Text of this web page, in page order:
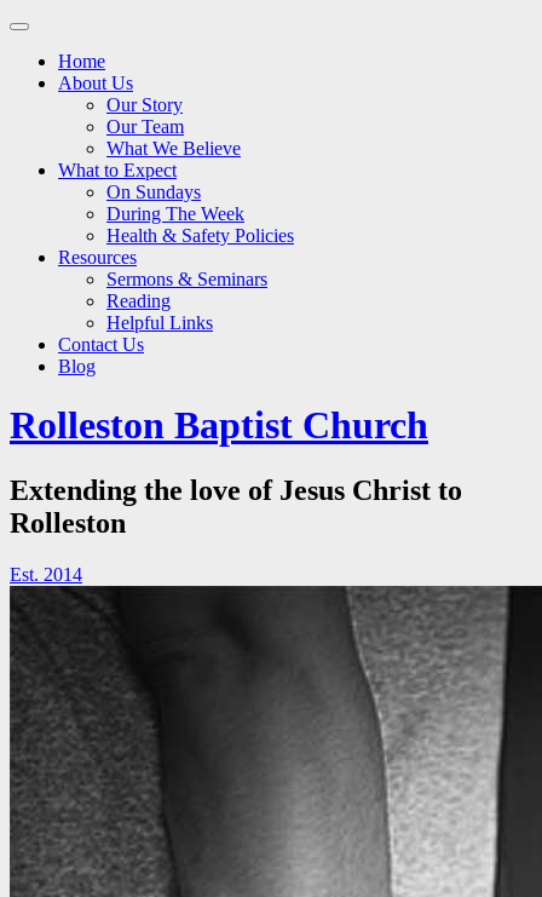
Main
Skip
contentHome
About Us
Our Story
Our Team
What We Believe
What to Expect
On Sundays
During The Week
Health & Safety Policies
Resources
Sermons & Seminars
Reading
Helpful Links
Contact Us
Blog
Rolleston Baptist Church
Extending the love of Jesus Christ to
Rolleston
Est. 2014